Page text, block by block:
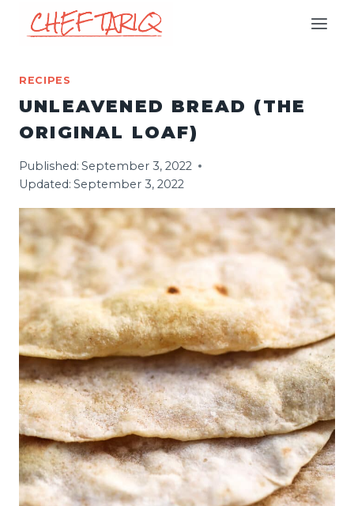
RECIPES
UNLEAVENED BREAD (THE
ORIGINAL LOAF)
Published: September 3, 2022
Updated: September 3, 2022